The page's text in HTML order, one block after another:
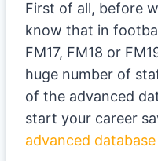
First of all, before
know that in
FM17, FM18 or
huge number of
of the advanced
start your career
advanced